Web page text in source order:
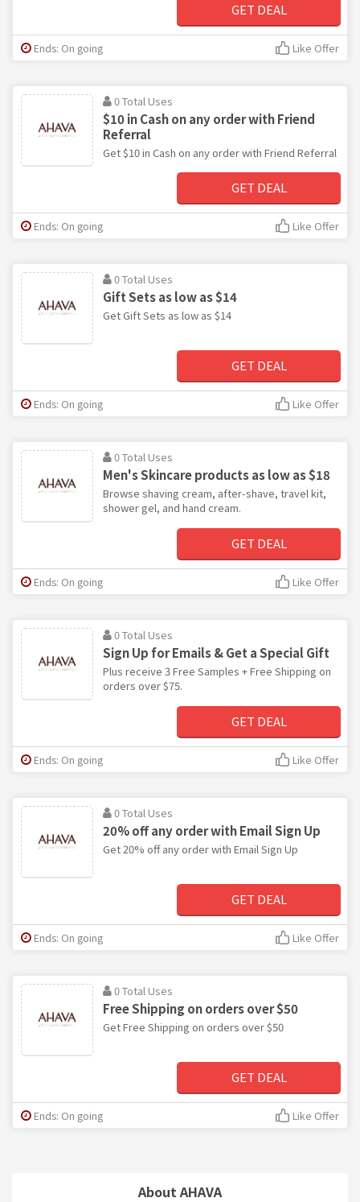
About AHAVA
GET DEAL
Ends: On going Like Offer
0 Total Uses
$10 in Cash on any order with Friend
Referral
Get $10 in Cash on any order with Friend Referral
GET DEAL
Ends: On going Like Offer
0 Total Uses
Gift Sets as low as $14
Get Gift Sets as low as $14
GET DEAL
Ends: On going Like Offer
0 Total Uses
Men's Skincare products as low as $18
Browse shaving cream, after-shave, travel kit,
shower gel, and hand cream.
GET DEAL
Ends: On going Like Offer
0 Total Uses
Sign Up for Emails & Get a Special Gift
Plus receive 3 Free Samples + Free Shipping on
orders over $75.
GET DEAL
Ends: On going Like Offer
0 Total Uses
20% off any order with Email Sign Up
Get 20% off any order with Email Sign Up
GET DEAL
Ends: On going Like Offer
0 Total Uses
Free Shipping on orders over $50
Get Free Shipping on orders over $50
GET DEAL
Ends: On going Like Offer